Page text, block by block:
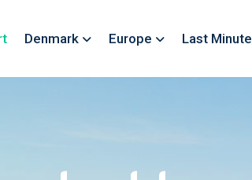
Denmark Europe Last Minute